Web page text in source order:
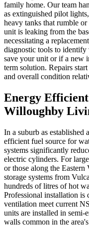
family home. Our team
as extinguished pilot
heavy tanks that rumble
unit is leaking from the
necessitating a
diagnostic tools to identify
save your unit or if a new
term solution. Repairs
and overall condition
Energy
Willoughby
In a suburb as established
efficient fuel source for
systems significantly
electric cylinders. For
or those along the
storage systems from
hundreds of litres of hot
Professional installation is
ventilation meet current
units are installed in semi-
walls common in the